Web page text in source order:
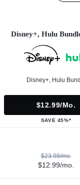
Disney+, Hulu
Disney+, Hulu
$12.99/mo.
SAVE 45%*
$23.98/mo.
$12.99/mo.